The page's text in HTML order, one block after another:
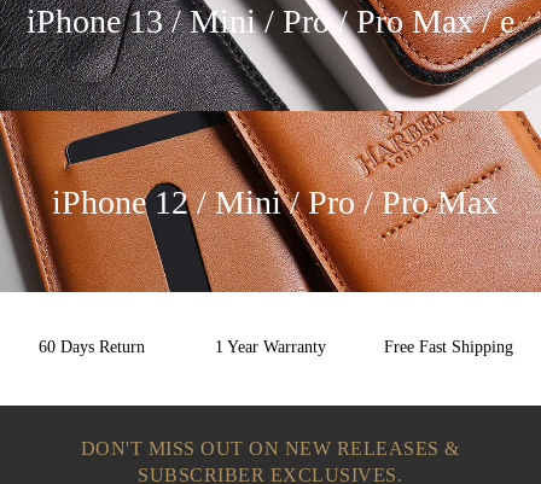
iPhone 13 / Mini / Pro / Pro Max / e
iPhone 12 / Mini / Pro / Pro Max
60 Days Return 1 Year Warranty Free Fast Shipping
DON'T MISS OUT ON NEW RELEASES &
SUBSCRIBER EXCLUSIVES.